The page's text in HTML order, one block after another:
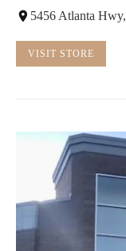
5456 Atlanta
VISIT STORE